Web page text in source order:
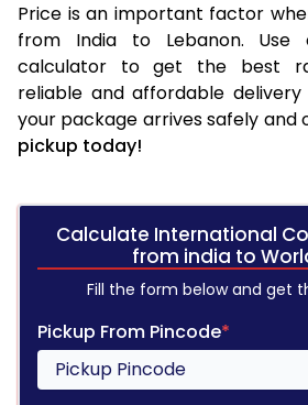
Price is an important factor
from India to Lebanon. Use
calculator to get the best
reliable and affordable
your package arrives safely and
pickup today!
Calculate International
from india to
Fill the form below and get
Pickup From Pincode*